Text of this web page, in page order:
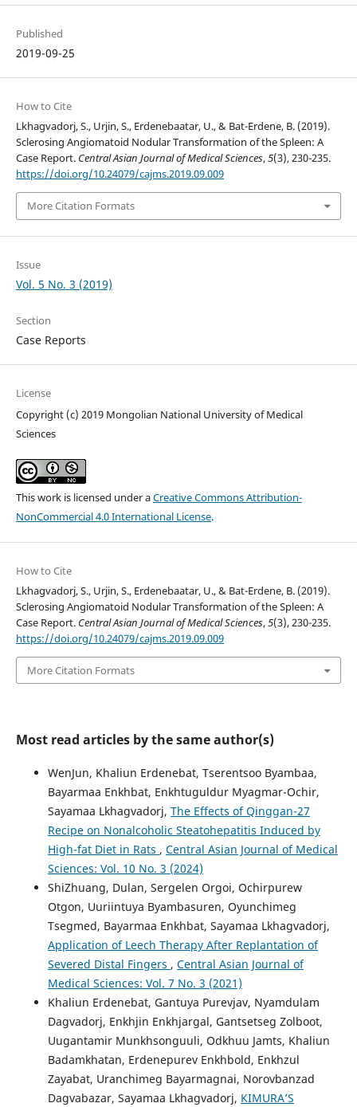
Published
2019-09-25
How to Cite
Lkhagvadorj, S., Urjin, S., Erdenebaatar, U., & Bat-Erdene, B. (2019).
Sclerosing Angiomatoid Nodular Transformation of the Spleen: A
Case Report. Central Asian Journal of Medical Sciences,5(3), 230-235.
https://doi.org/10.24079/cajms.2019.09.009
More Citation Formats
Issue
Vol. 5 No. 3 (2019)
Section
Case Reports
License
Copyright (c) 2019 Mongolian National University of Medical
Sciences
This work is licensed under aCreative Commons Attribution-
NonCommercial 4.0 International License.
How to Cite
Lkhagvadorj, S., Urjin, S., Erdenebaatar, U., & Bat-Erdene, B. (2019).
Sclerosing Angiomatoid Nodular Transformation of the Spleen: A
Case Report. Central Asian Journal of Medical Sciences,5(3), 230-235.
https://doi.org/10.24079/cajms.2019.09.009
More Citation Formats
Most read articles by the same author(s)
WenJun, Khaliun Erdenebat, Tserentsoo Byambaa,
Bayarmaa Enkhbat, Enkhtuguldur Myagmar-Ochir,
Sayamaa Lkhagvadorj, The Effects of Qinggan-27
Recipe on Nonalcoholic Steatohepatitis Induced by
High-fat Diet in Rats , Central Asian Journal of Medical
Sciences: Vol. 10 No. 3 (2024)
ShiZhuang, Dulan, Sergelen Orgoi, Ochirpurew
Otgon, Uuriintuya Byambasuren, Oyunchimeg
Tsegmed, Bayarmaa Enkhbat, Sayamaa Lkhagvadorj,
Application of Leech Therapy After Replantation of
Severed Distal Fingers , Central Asian Journal of
Medical Sciences: Vol. 7 No. 3 (2021)
Khaliun Erdenebat, Gantuya Purevjav, Nyamdulam
Dagvadorj, Enkhjin Enkhjargal, Gantsetseg Zolboot,
Uugantamir Munkhsonguuli, Odkhuu Jamts, Khaliun
Badamkhatan, Erdenepurev Enkhbold, Enkhzul
Zayabat, Uranchimeg Bayarmagnai, Norovbanzad
Dagvabazar, Sayamaa Lkhagvadorj, KIMURA’S